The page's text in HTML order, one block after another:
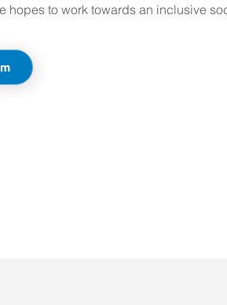
hopes to work towards an inclusive